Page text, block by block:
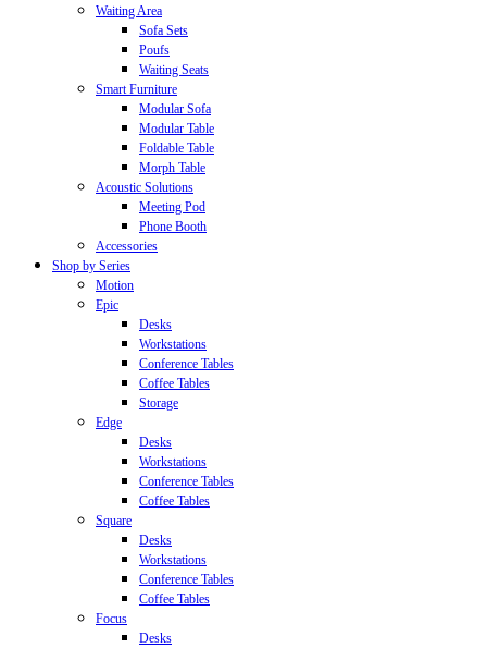
Waiting Area
Sofa Sets
Poufs
Waiting Seats
Smart Furniture
Modular Sofa
Modular Table
Foldable Table
Morph Table
Acoustic Solutions
Meeting Pod
Phone Booth
Accessories
Shop by Series
Motion
Epic
Desks
Workstations
Conference Tables
Coffee Tables
Storage
Edge
Desks
Workstations
Conference Tables
Coffee Tables
Square
Desks
Workstations
Conference Tables
Coffee Tables
Focus
Desks